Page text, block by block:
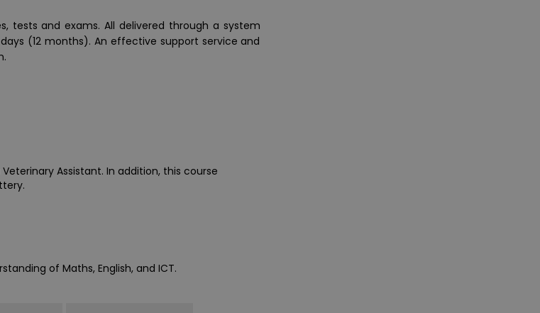
tests and exams. All delivered through a system
(12 months). An effective support service and
Assistant. In addition, this course
of Maths, English, and ICT.